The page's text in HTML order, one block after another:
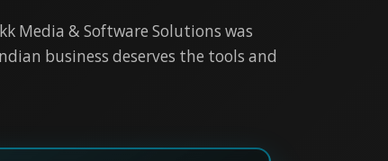
Media & Software Solutions was
business deserves the tools and